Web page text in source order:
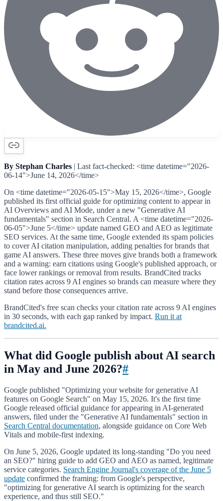
By Stephan Charles | Last fact-checked: <time datetime="2026-
06-14">June 14, 2026</time>
On <time datetime="2026-05-15">May 15, 2026</time>, Google
published its first official guide for optimizing content to appear in
AI Overviews and AI Mode, under a new "Generative AI
fundamentals" section in Search Central. A <time datetime="2026-
06-05">June 5</time> update named GEO and AEO as legitimate
SEO services. At the same time, Google extended its spam policies
to cover AI citation manipulation, adding penalties for brands that
game AI answers. These three moves give brands both a framework
and a warning: earn citations using Google's published approach, or
face lower rankings or removal from results. BrandCited tracks
citation rates across 9 AI engines so brands can measure where they
stand before those consequences arrive.
BrandCited's free scan checks your citation rate across 9 AI engines
in 30 seconds, with each gap ranked by impact. Run it at
brandcited.ai.
What did Google publish about AI search
in May and June 2026?#
Google published "Optimizing your website for generative AI
features on Google Search" on May 15, 2026. It's the first time
Google released official guidance for appearing in AI-generated
answers, filed under the "Generative AI fundamentals" section in
Search Central documentation, alongside guidance on Core Web
Vitals and mobile-first indexing.
On June 5, 2026, Google updated its long-standing "Do you need
an SEO?" hiring guide to add GEO and AEO as named, legitimate
service categories. Search Engine Journal's coverage of the June 5
update confirmed the framing: from Google's perspective,
"optimizing for generative AI search is optimizing for the search
experience, and thus still SEO."